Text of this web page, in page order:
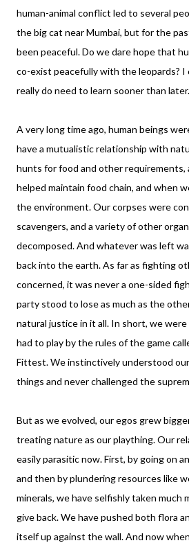
human-animal conflict led to several
the big cat near Mumbai, but for the
been peaceful. Do we dare hope that
co-exist peacefully with the leopards? I
really do need to learn sooner than later.
A very long time ago, human beings
have a mutualistic relationship with
hunts for food and other requirements,
helped maintain food chain, and when
the environment. Our corpses were
scavengers, and a variety of other
decomposed. And whatever was left
back into the earth. As far as fighting
concerned, it was never a one-sided
party stood to lose as much as the
natural justice in it all. In short, we were
had to play by the rules of the game
Fittest. We instinctively understood
things and never challenged the
But as we evolved, our egos grew
treating nature as our plaything. Our
easily parasitic now. First, by going on
and then by plundering resources like
minerals, we have selfishly taken much
give back. We have pushed both flora
itself up against the wall. And now